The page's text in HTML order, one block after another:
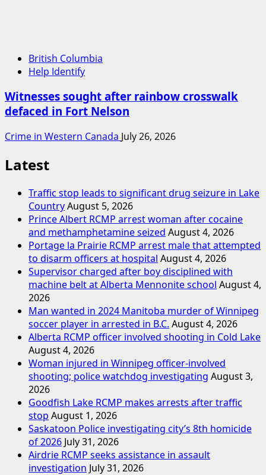
British Columbia
Help Identify
Witnesses sought after rainbow crosswalk
defaced in Fort Nelson
Crime in Western Canada July 26, 2026
Latest
Traffic stop leads to significant drug seizure in Lake
CountryAugust 5, 2026
Prince Albert RCMP arrest woman after cocaine
and methamphetamine seized August 4, 2026
Portage la Prairie RCMP arrest male that attempted
to disarm officers at hospital August 4, 2026
Supervisor charged after boy disciplined with
machine belt at Alberta Mennonite school August 4,
2026
Man wanted in 2024 Manitoba murder of Winnipeg
soccer player in arrested in B.C. August 4, 2026
Alberta RCMP officer involved shooting in Cold Lake
August 4, 2026
Woman injured in Winnipeg officer-involved
shooting; police watchdog investigating August 3,
2026
Goodfish Lake RCMP makes arrests after traffic
stop August 1, 2026
Saskatoon Police investigating city’s 8th homicide
of 2026 July 31, 2026
Airdrie RCMP seeks assistance in assault
investigation July 31, 2026